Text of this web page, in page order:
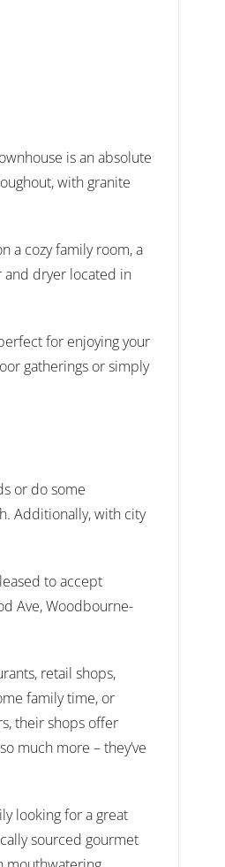
is an absolute
with granite
a cozy family room, a
and dryer located in
for enjoying your
gatherings or simply
or do some
Additionally, with city
to accept
Ave, Woodbourne-
retail shops,
family time, or
their shops offer
much more – they’ve
looking for a great
sourced gourmet